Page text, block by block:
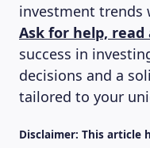
investment trends
Ask for help,
success in
decisions and a
tailored to your
Disclaimer: This article